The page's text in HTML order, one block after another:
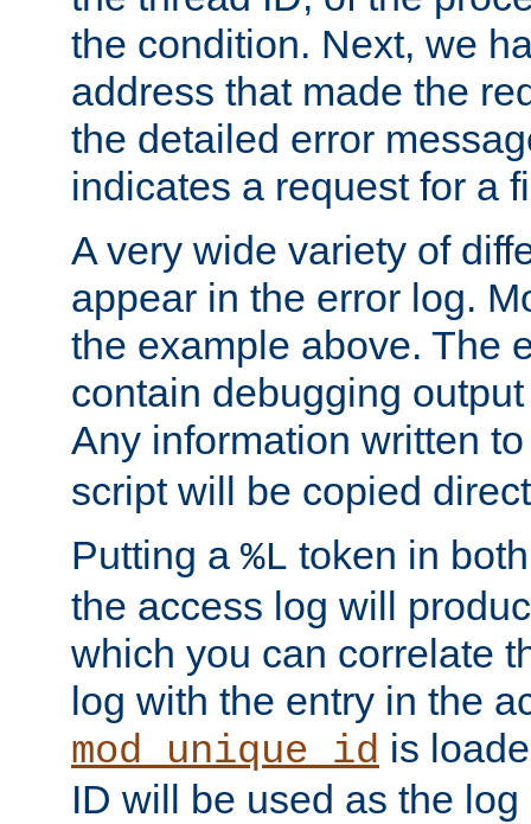
the condition. Next, we
address that made the
the detailed error
indicates a request for a
A very wide variety of
appear in the error log.
the example above. The
contain debugging
Any information written
script will be copied
Putting a %L token in
the access log will
which you can correlate
log with the entry in the
mod_unique_id is
ID will be used as the